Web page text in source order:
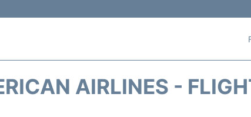
AIRLINES -